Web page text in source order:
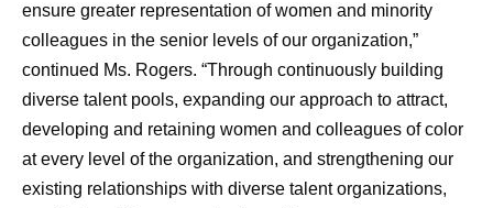
ensure greater representation of women and minority
colleagues in the senior levels of our organization,”
continued Ms. Rogers. “Through continuously building
diverse talent pools, expanding our approach to attract,
developing and retaining women and colleagues of color
at every level of the organization, and strengthening our
existing relationships with diverse talent organizations,